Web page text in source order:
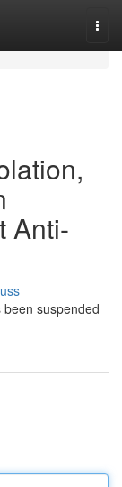
Anti-
suspended